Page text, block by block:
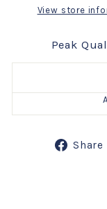
View store
Peak
Share